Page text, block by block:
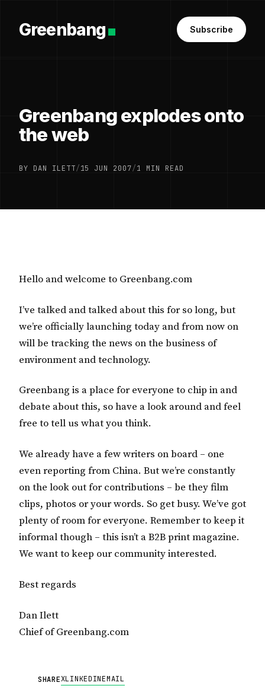
Greenbang Subscribe
Greenbang explodes onto
the web
BY DAN ILETT/15 JUN 2007/1 MIN READ
Hello and welcome to Greenbang.com
I’ve talked and talked about this for so long, but
we’re officially launching today and from now on
will be tracking the news on the business of
environment and technology.
Greenbang is a place for everyone to chip in and
debate about this, so have a look around and feel
free to tell us what you think.
We already have a few writers on board – one
even reporting from China. But we’re constantly
on the look out for contributions – be they film
clips, photos or your words. So get busy. We’ve got
plenty of room for everyone. Remember to keep it
informal though – this isn’t a B2B print magazine.
We want to keep our community interested.
Best regards
Dan Ilett
Chief of Greenbang.com
SHAREXLINKEDINEMAIL